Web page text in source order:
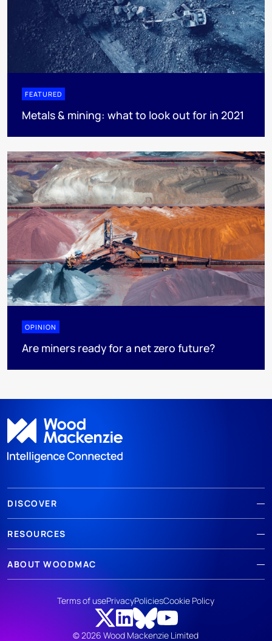
FEATURED
Metals & mining: what to look out for in 2021
OPINION
Are miners ready for a net zero future?
DISCOVER
RESOURCES
ABOUT WOODMAC
© 2026 Wood Mackenzie Limited
Terms of usePrivacyPoliciesCookie Policy